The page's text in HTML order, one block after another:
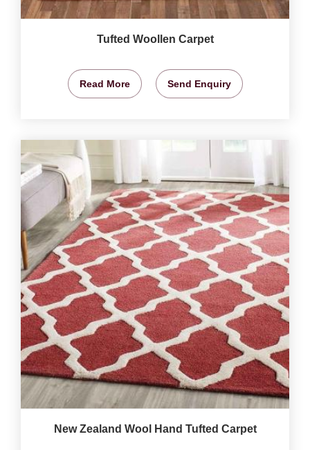
Tufted Woollen Carpet
Read More Send Enquiry
New Zealand Wool Hand Tufted Carpet